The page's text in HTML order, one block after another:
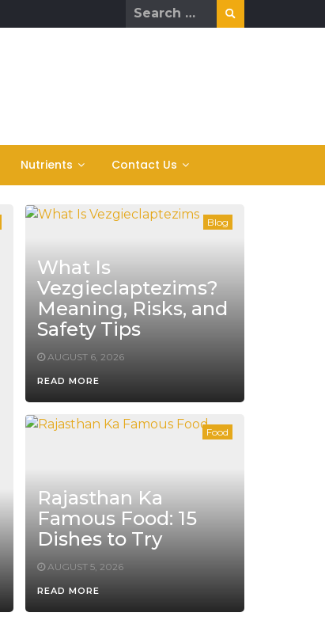
Search
for:
Nutrients Contact Us
Blog
What Is
Vezgieclaptezims?
Meaning, Risks, and
Safety Tips
AUGUST 6, 2026
READ MORE
Food
Rajasthan Ka
Famous Food: 15
Dishes to Try
AUGUST 5, 2026
READ MORE